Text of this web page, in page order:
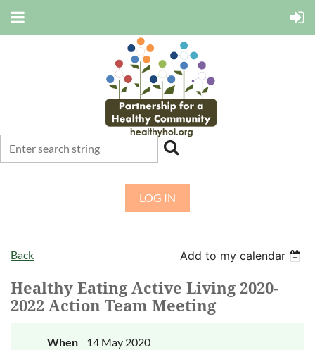
LOG IN
Back Add to my calendar
Healthy Eating Active Living 2020-
2022 Action Team Meeting
When
14 May 2020